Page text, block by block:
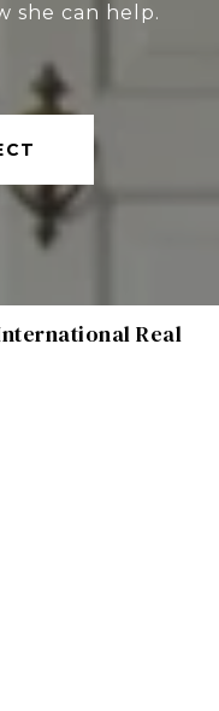
she can help.
Real